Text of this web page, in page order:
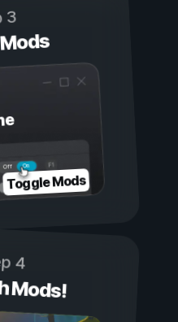
3
On
Off
Toggle Mods
4
Mods!